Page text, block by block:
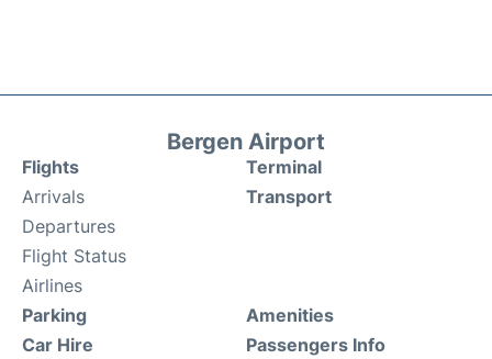
Bergen Airport
Flights
Arrivals
Departures
Flight Status
Airlines
Terminal
Transport
Parking
Car Hire
Amenities
Passengers Info